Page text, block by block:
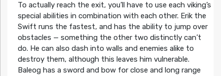
To actually reach the exit, you’ll have to use each viking’s
special abilities in combination with each other. Erik the
Swift runs the fastest, and has the ability to jump over
obstacles — something the other two distinctly can’t
do. He can also dash into walls and enemies alike to
destroy them, although this leaves him vulnerable.
Baleog has a sword and bow for close and long range